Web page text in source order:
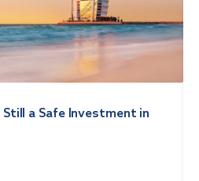
a Safe Investment in